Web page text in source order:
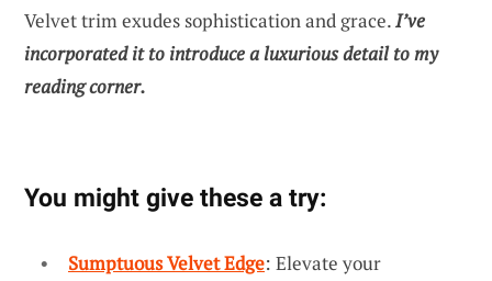
Velvet trim exudes sophistication and grace.I’ve
incorporated it to introduce a luxurious detail to my
reading corner.
You might give these a try:
Sumptuous Velvet Edge: Elevate your